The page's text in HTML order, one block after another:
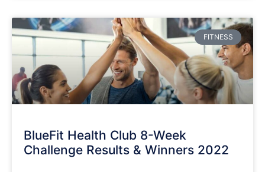
FITNESS
BlueFit Health Club 8-Week
Challenge Results & Winners 2022